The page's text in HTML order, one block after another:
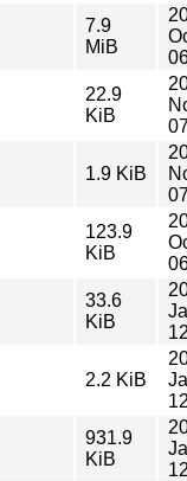
7.9
MiB
22.9
KiB
1.9 KiB
123.9
KiB
33.6
KiB
2.2 KiB
931.9
KiB